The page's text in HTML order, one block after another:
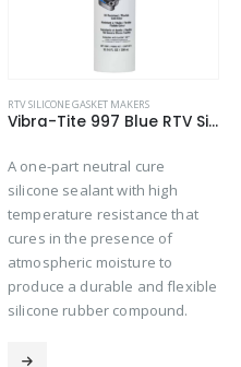
Vibra-Tite 997 Blue RTV Silicone Gasket Maker
A one-part acetoxy cure
silicone sealant with high
temperature resistance that
cures in the presence of
produce a durable and
silicone rubber compound.